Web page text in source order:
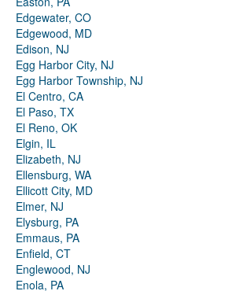
Edgewater, CO
Edgewood, MD
Edison, NJ
Egg Harbor City, NJ
Egg Harbor Township, NJ
El Centro, CA
El Paso, TX
El Reno, OK
Elgin, IL
Elizabeth, NJ
Ellensburg, WA
Ellicott City, MD
Elmer, NJ
Elysburg, PA
Emmaus, PA
Enfield, CT
Englewood, NJ
Enola, PA